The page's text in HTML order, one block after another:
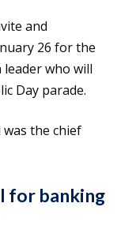
and
26 for the
who will
Day parade.
was the chief
for banking